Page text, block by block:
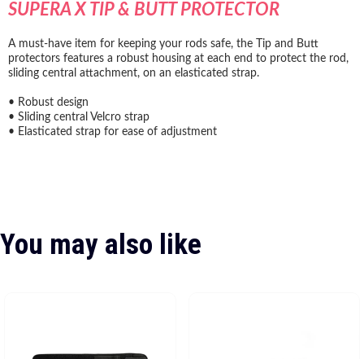
SUPERA X TIP & BUTT PROTECTOR
A must-have item for keeping your rods safe, the Tip and Butt
protectors features a robust housing at each end to protect the rod,
sliding central attachment, on an elasticated strap.
• Robust design
• Sliding central Velcro strap
• Elasticated strap for ease of adjustment
You may also like